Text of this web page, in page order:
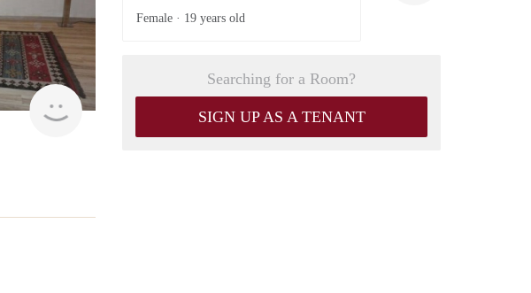
finder
Female · 19 years old
Searching for a Room?
SIGN UP AS A TENANT